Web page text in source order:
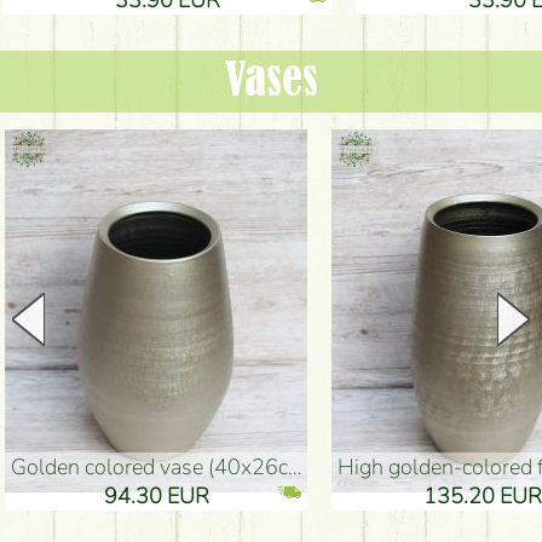
Vases
golden colored vase (40x26cm)
94.30 EUR
high golden-colored floor
135.20 EUR